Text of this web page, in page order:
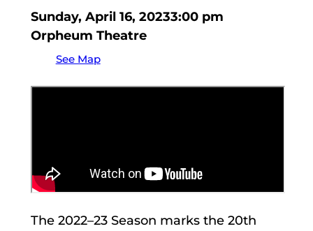
Sunday, April 16, 20233:00 pm
Orpheum Theatre
See Map
The 2022–23 Season marks the 20th